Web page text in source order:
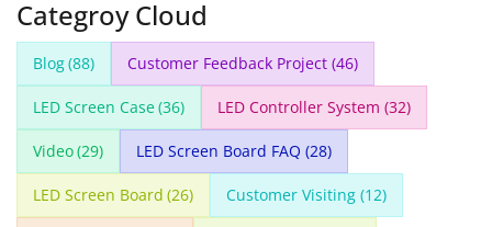
Categroy Cloud
Blog(88) Customer Feedback Project (46)
LED Screen Case(36) LED Controller System (32)
Video(29) LED Screen Board FAQ (28)
LED Screen Board (26) Customer Visiting (12)